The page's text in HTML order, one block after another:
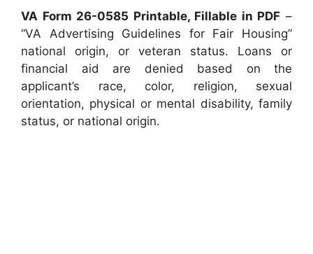
VA Form 26-0585 Printable, Fillable in PDF –
“VA Advertising Guidelines for Fair Housing”
national origin, or veteran status. Loans or
financial aid are denied based on the
applicant’s race, color, religion, sexual
orientation, physical or mental disability, family
status, or national origin.